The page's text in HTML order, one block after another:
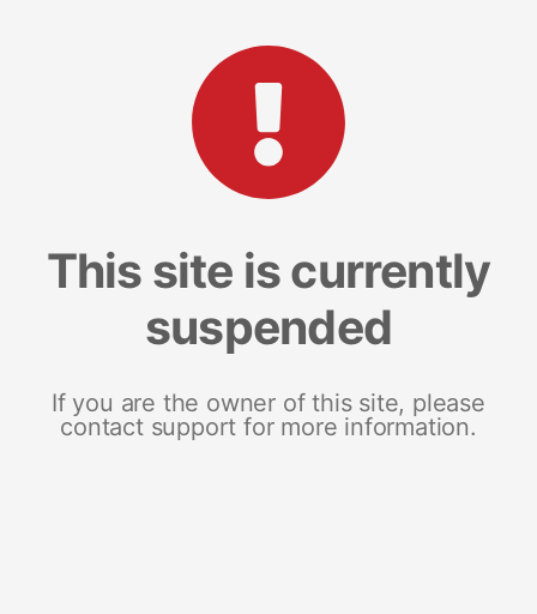
This site is currently
suspended
If you are the owner of this site, please
contact support for more information.